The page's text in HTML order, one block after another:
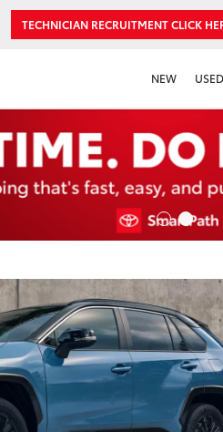
TECHNICIAN RECRUITMENTCLICK
NEW USED